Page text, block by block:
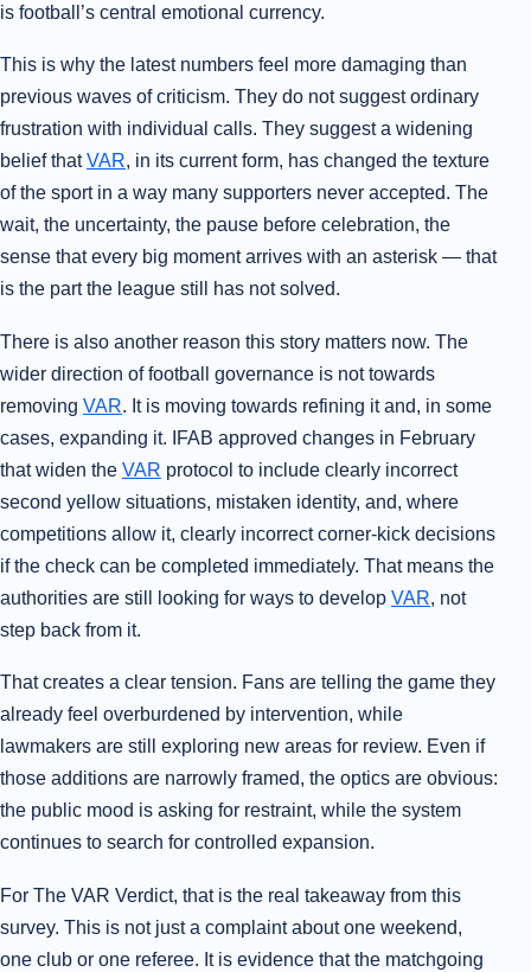
is football’s central emotional currency.
This is why the latest numbers feel more damaging than
previous waves of criticism. They do not suggest ordinary
frustration with individual calls. They suggest a widening
belief thatVAR, in its current form, has changed the texture
of the sport in a way many supporters never accepted. The
wait, the uncertainty, the pause before celebration, the
sense that every big moment arrives with an asterisk — that
is the part the league still has not solved.
There is also another reason this story matters now. The
wider direction of football governance is not towards
removing VAR. It is moving towards refining it and, in some
cases, expanding it. IFAB approved changes in February
that widen the VAR protocol to include clearly incorrect
second yellow situations, mistaken identity, and, where
competitions allow it, clearly incorrect corner-kick decisions
if the check can be completed immediately. That means the
authorities are still looking for ways to develop VAR, not
step back from it.
That creates a clear tension. Fans are telling the game they
already feel overburdened by intervention, while
lawmakers are still exploring new areas for review. Even if
those additions are narrowly framed, the optics are obvious:
the public mood is asking for restraint, while the system
continues to search for controlled expansion.
For The VAR Verdict, that is the real takeaway from this
survey. This is not just a complaint about one weekend,
one club or one referee. It is evidence that the matchgoing